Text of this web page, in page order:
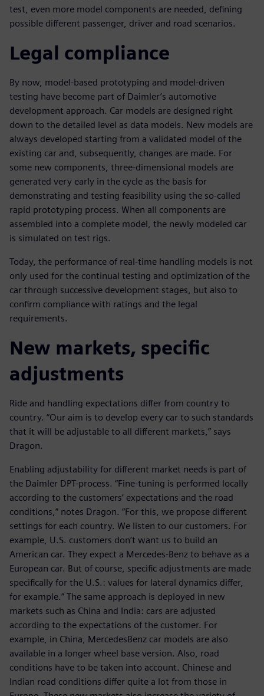
test, even more model components are needed, defining
possible different passenger, driver and road scenarios.
Legal compliance
By now, model-based prototyping and model-driven
testing have become part of Daimler’s automotive
development approach. Car models are designed right
down to the detailed level as data models. New models are
always developed starting from a validated model of the
existing car and, subsequently, changes are made. For
some new components, three-dimensional models are
generated very early in the cycle as the basis for
demonstrating and testing feasibility using the so-called
rapid prototyping process. When all components are
assembled into a complete model, the newly modeled car
is simulated on test rigs.
Today, the performance of real-time handling models is not
only used for the continual testing and optimization of the
car through successive development stages, but also to
confirm compliance with ratings and the legal
requirements.
New markets, specific
adjustments
Ride and handling expectations differ from country to
country. “Our aim is to develop every car to such standards
that it will be adjustable to all different markets,” says
Dragon.
Enabling adjustability for different market needs is part of
the Daimler DPT-process. “Fine-tuning is performed locally
according to the customers’ expectations and the road
conditions,” notes Dragon. “For this, we propose different
settings for each country. We listen to our customers. For
example, U.S. customers don’t want us to build an
American car. They expect a Mercedes-Benz to behave as a
European car. But of course, specific adjustments are made
specifically for the U.S.: values for lateral dynamics differ,
for example.” The same approach is deployed in new
markets such as China and India: cars are adjusted
according to the expectations of the customer. For
example, in China, MercedesBenz car models are also
available in a longer wheel base version. Also, road
conditions have to be taken into account. Chinese and
Indian road conditions differ quite a lot from those in